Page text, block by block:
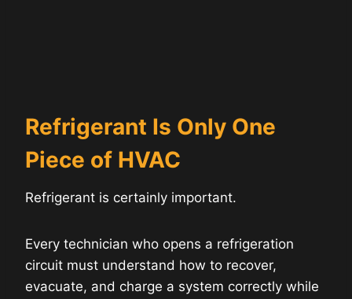
Refrigerant Is Only One
Piece of HVAC
Refrigerant is certainly important.
Every technician who opens a refrigeration
circuit must understand how to recover,
evacuate, and charge a system correctly while